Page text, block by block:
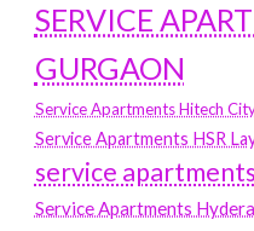
SERVICE
GURGAON
Service Apartments Hitech
Service Apartments HSR
service
Service Apartments